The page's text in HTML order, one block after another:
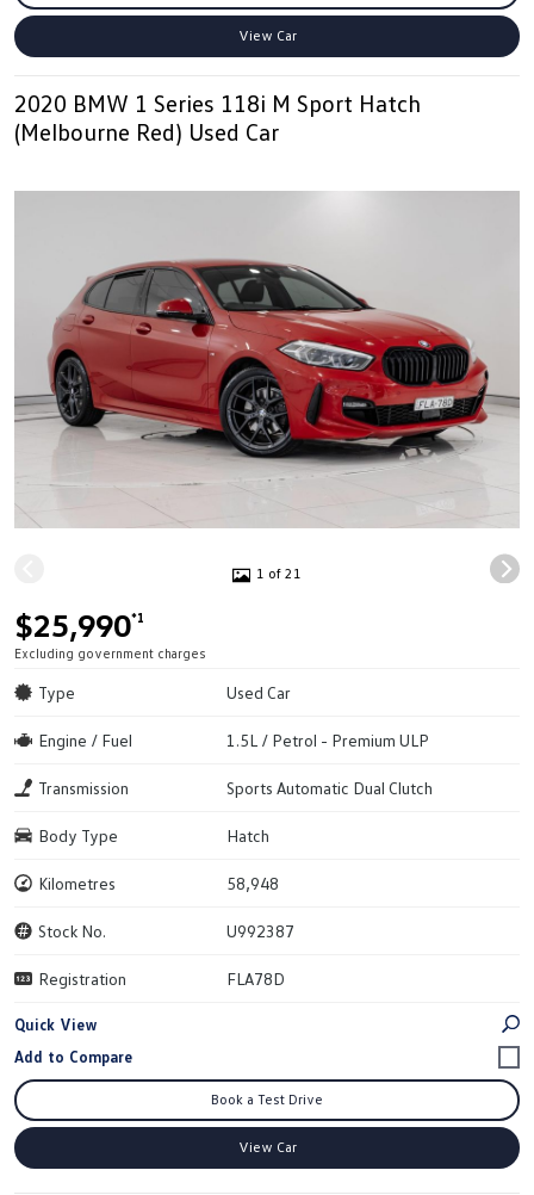
View Car
2020 BMW 1 Series 118i M Sport Hatch
(Melbourne Red) Used Car
1 of 21
$25,990*1
Excluding government charges
Type Used Car
Engine / Fuel 1.5L / Petrol - Premium ULP
Transmission Sports Automatic Dual Clutch
Body Type Hatch
Kilometres 58,948
Stock No. U992387
Registration FLA78D
Quick View
Book a Test Drive
View Car